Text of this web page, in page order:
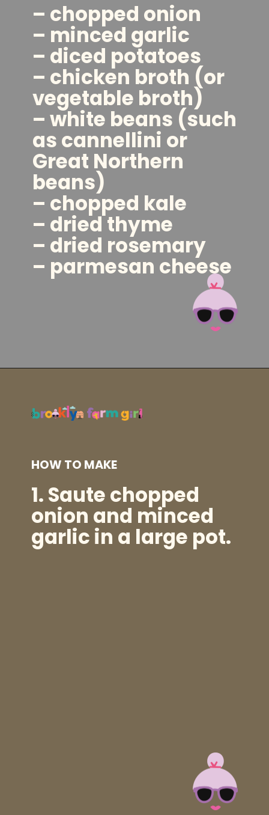
– chopped onion
– minced garlic
– diced potatoes
– chicken broth (or
vegetable broth)
– white beans (such
as cannellini or
Great Northern
beans)
– chopped kale
– dried thyme
– dried rosemary
– parmesan cheese
HOW TO MAKE
1. Saute chopped
onion and minced
garlic in a large pot.